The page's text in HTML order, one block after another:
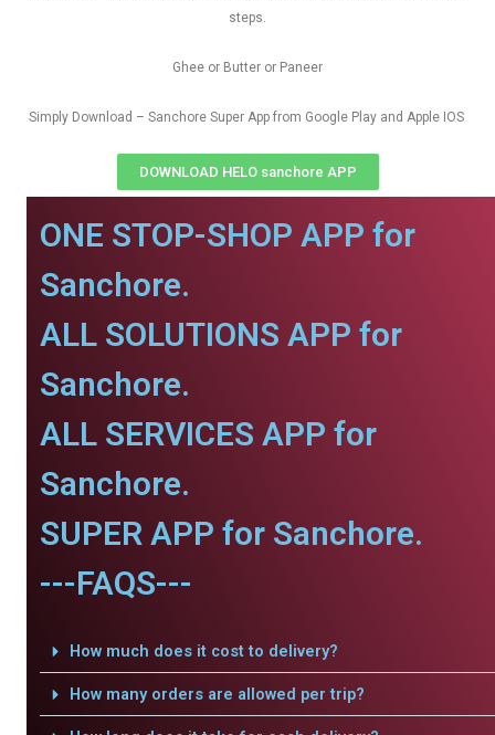
steps.
Ghee or Butter or Paneer
Simply Download – Sanchore Super App from Google Play and Apple IOS
DOWNLOAD HELO sanchore APP
ONE STOP-SHOP APP for
Sanchore.
ALL SOLUTIONS APP for
Sanchore.
ALL SERVICES APP for
Sanchore.
SUPER APP for Sanchore.
---FAQS---
How much does it cost to delivery?
How many orders are allowed per trip?